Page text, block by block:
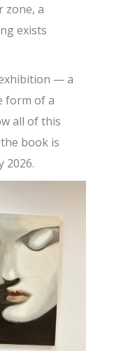
zone, a
exists
— a
form of a
all of this
book is
2026.